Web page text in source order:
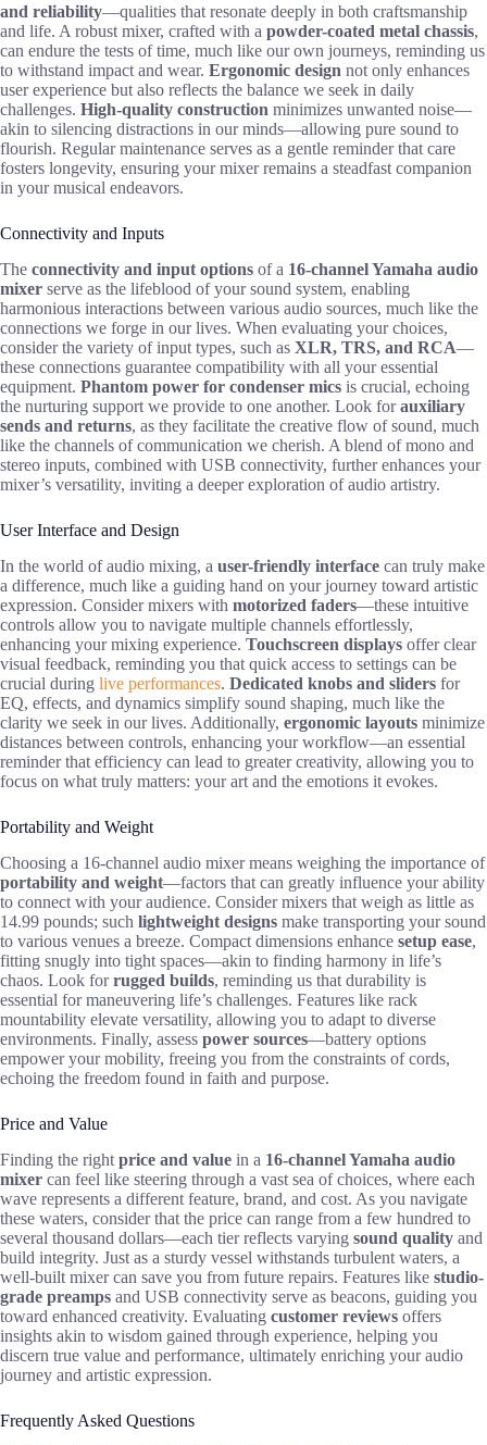
and reliability—qualities that resonate deeply in both craftsmanship
and life. A robust mixer, crafted with a powder-coated metal chassis,
can endure the tests of time, much like our own journeys, reminding us
to withstand impact and wear. Ergonomic design not only enhances
user experience but also reflects the balance we seek in daily
challenges. High-quality construction minimizes unwanted noise—
akin to silencing distractions in our minds—allowing pure sound to
flourish. Regular maintenance serves as a gentle reminder that care
fosters longevity, ensuring your mixer remains a steadfast companion
in your musical endeavors.
Connectivity and Inputs
The connectivity and input options of a 16-channel Yamaha audio
mixer serve as the lifeblood of your sound system, enabling
harmonious interactions between various audio sources, much like the
connections we forge in our lives. When evaluating your choices,
consider the variety of input types, such as XLR, TRS, and RCA—
these connections guarantee compatibility with all your essential
equipment. Phantom power for condenser mics is crucial, echoing
the nurturing support we provide to one another. Look forauxiliary
sends and returns, as they facilitate the creative flow of sound, much
like the channels of communication we cherish. A blend of mono and
stereo inputs, combined with USB connectivity, further enhances your
mixer’s versatility, inviting a deeper exploration of audio artistry.
User Interface and Design
In the world of audio mixing, a user-friendly interface can truly make
a difference, much like a guiding hand on your journey toward artistic
expression. Consider mixers with motorized faders—these intuitive
controls allow you to navigate multiple channels effortlessly,
enhancing your mixing experience. Touchscreen displays offer clear
visual feedback, reminding you that quick access to settings can be
crucial during live performances. Dedicated knobs and sliders for
EQ, effects, and dynamics simplify sound shaping, much like the
clarity we seek in our lives. Additionally, ergonomic layouts minimize
distances between controls, enhancing your workflow—an essential
reminder that efficiency can lead to greater creativity, allowing you to
focus on what truly matters: your art and the emotions it evokes.
Portability and Weight
Choosing a 16-channel audio mixer means weighing the importance of
portability and weight—factors that can greatly influence your ability
to connect with your audience. Consider mixers that weigh as little as
14.99 pounds; such lightweight designs make transporting your sound
to various venues a breeze. Compact dimensions enhance setup ease,
fitting snugly into tight spaces—akin to finding harmony in life’s
chaos. Look forrugged builds, reminding us that durability is
essential for maneuvering life’s challenges. Features like rack
mountability elevate versatility, allowing you to adapt to diverse
environments. Finally, assess power sources—battery options
empower your mobility, freeing you from the constraints of cords,
echoing the freedom found in faith and purpose.
Price and Value
Finding the right price and value in a 16-channel Yamaha audio
mixer can feel like steering through a vast sea of choices, where each
wave represents a different feature, brand, and cost. As you navigate
these waters, consider that the price can range from a few hundred to
several thousand dollars—each tier reflects varying sound quality and
build integrity. Just as a sturdy vessel withstands turbulent waters, a
well-built mixer can save you from future repairs. Features like studio-
grade preamps and USB connectivity serve as beacons, guiding you
toward enhanced creativity. Evaluating customer reviews offers
insights akin to wisdom gained through experience, helping you
discern true value and performance, ultimately enriching your audio
journey and artistic expression.
Frequently Asked Questions